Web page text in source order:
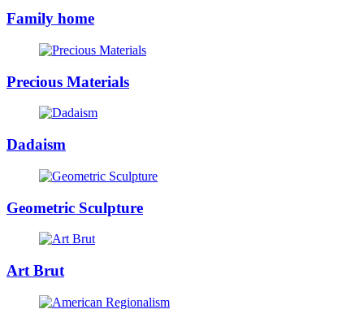
Family home
Precious Materials
Dadaism
Geometric Sculpture
Art Brut